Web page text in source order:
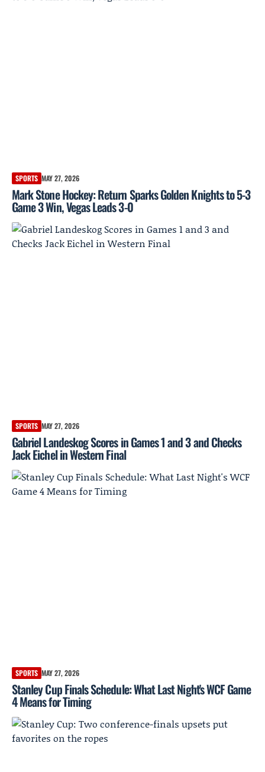
SPORTS MAY 27, 2026
Mark Stone Hockey: Return Sparks Golden Knights to 5-3
Game 3 Win, Vegas Leads 3-0
SPORTS MAY 27, 2026
Gabriel Landeskog Scores in Games 1 and 3 and Checks
Jack Eichel in Western Final
SPORTS MAY 27, 2026
Stanley Cup Finals Schedule: What Last Night's WCF Game
4 Means for Timing